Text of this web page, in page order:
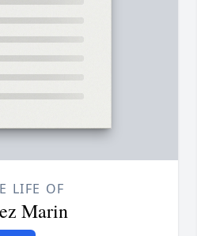
LIFE OF
Marin